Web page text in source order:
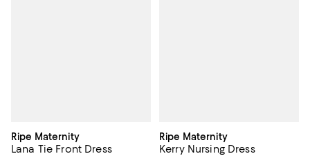
Ripe Maternity
Lana Tie Front Dress
Ripe Maternity
Kerry Nursing Dress